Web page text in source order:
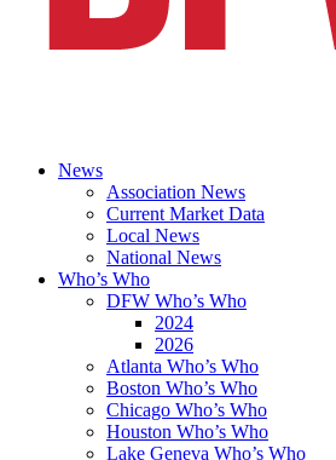
News
Association News
Current Market Data
Local News
National News
Who’s Who
DFW Who’s Who
2024
2026
Atlanta Who’s Who
Boston Who’s Who
Chicago Who’s Who
Houston Who’s Who
Lake Geneva Who’s Who